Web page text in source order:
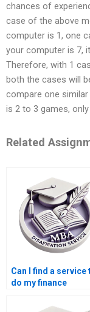
chances of
case of the above
computer is 1, one
your computer is 7,
Therefore, with 1
both the cases will
compare one
is 2 to 3 games, only
Related
Can I find a service
do my finance